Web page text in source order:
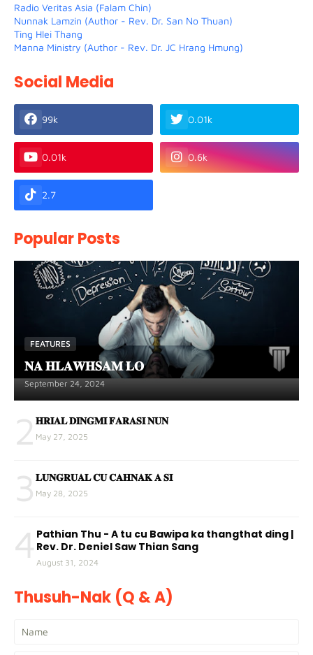
Radio Veritas Asia (Falam Chin)
Nunnak Lamzin (Author - Rev. Dr. San No Thuan)
Ting Hlei Thang
Manna Ministry (Author - Rev. Dr. JC Hrang Hmung)
Social Media
99k 0.01k
0.01k 0.6k
2.7
Popular Posts
FEATURES
𝐍𝐀 𝐇𝐋𝐀𝐖𝐇𝐒𝐀𝐌 𝐋𝐎
September 24, 2024
2 𝐇𝐑𝐈𝐀𝐋 𝐃𝐈𝐍𝐆𝐌𝐈 𝐅𝐀𝐑𝐀𝐒𝐈 𝐍𝐔𝐍
May 27, 2025
3 𝐋𝐔𝐍𝐆𝐑𝐔𝐀𝐋 𝐂𝐔 𝐂𝐀𝐇𝐍𝐀𝐊 𝐀 𝐒𝐈
May 28, 2025
4 Pathian Thu - A tu cu Bawipa ka thangthat ding |
Rev. Dr. Deniel Saw Thian Sang
August 31, 2024
Thusuh-Nak (Q & A)